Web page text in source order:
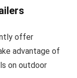
offer
advantage of
on outdoor